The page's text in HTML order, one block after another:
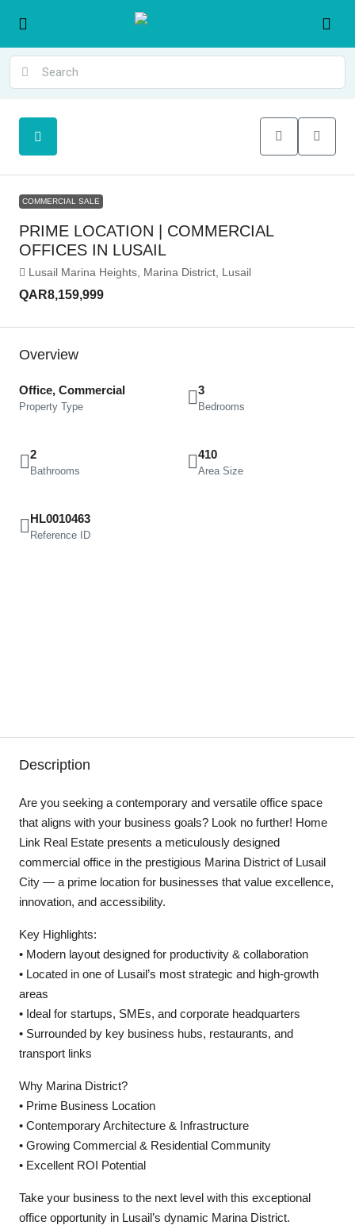
COMMERCIAL SALE
PRIME LOCATION | COMMERCIAL
OFFICES IN LUSAIL
Lusail Marina Heights, Marina District, Lusail
QAR8,159,999
Overview
Office, Commercial
Property Type
3
Bedrooms
2
Bathrooms
410
Area Size
HL0010463
Reference ID
Description
Are you seeking a contemporary and versatile office space
that aligns with your business goals? Look no further! Home
Link Real Estate presents a meticulously designed
commercial office in the prestigious Marina District of Lusail
City — a prime location for businesses that value excellence,
innovation, and accessibility.
Key Highlights:
• Modern layout designed for productivity & collaboration
• Located in one of Lusail’s most strategic and high-growth
areas
• Ideal for startups, SMEs, and corporate headquarters
• Surrounded by key business hubs, restaurants, and
transport links
Why Marina District?
• Prime Business Location
• Contemporary Architecture & Infrastructure
• Growing Commercial & Residential Community
• Excellent ROI Potential
Take your business to the next level with this exceptional
office opportunity in Lusail’s dynamic Marina District.